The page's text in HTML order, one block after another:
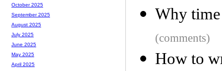
Why time
(comments)
How to
October 2025
September 2025
August 2025
July 2025
June 2025
May 2025
April 2025